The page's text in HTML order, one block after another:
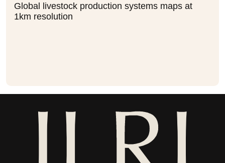
Global livestock production systems maps at
1km resolution